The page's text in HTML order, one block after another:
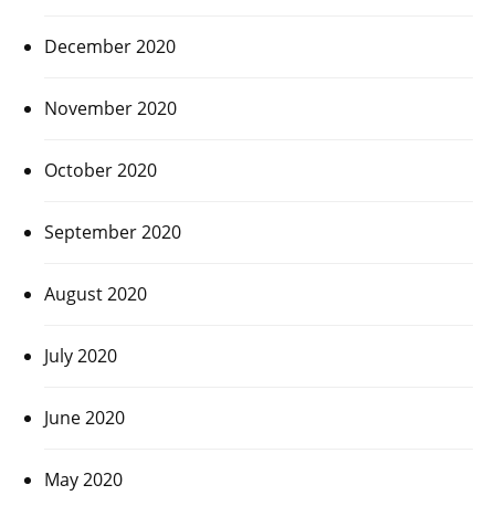
December 2020
November 2020
October 2020
September 2020
August 2020
July 2020
June 2020
May 2020